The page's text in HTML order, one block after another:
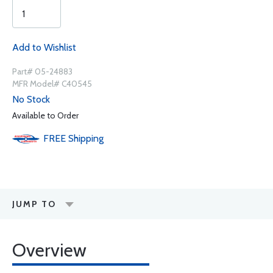
Add to Wishlist
Part# 05-24883
MFR Model# C40545
No Stock
Available to Order
FREE Shipping
JUMP TO
Overview